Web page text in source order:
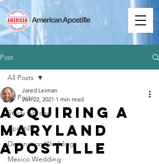
Post
All Posts
Study Abroad
Apostille
Destination Wedding
Mexico Wedding
All Posts
Acquiring a
Maryland
Apostille
Jared Leiman
Jun 22, 2021 1 min read